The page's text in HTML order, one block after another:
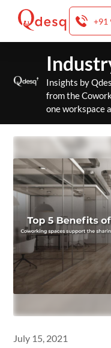
+91
content
Insights by
from the
one workspace
July 15, 2021